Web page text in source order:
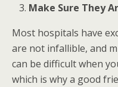
Make Sure They
Most hospitals have
are not infallible, and
can be difficult when
which is why a good